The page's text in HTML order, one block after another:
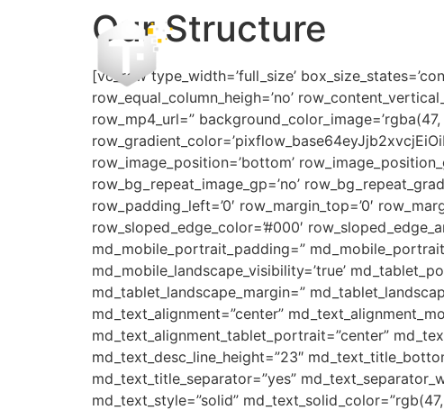
Our Structure
[vc_row type_width=’full_size’
row_equal_column_heigh=’no’
row_mp4_url=” background_color_image=’rgba(47,
row_image_position=’bottom’
row_bg_repeat_image_gp=’no’
row_padding_left=’0′ row_margin_top=’0′
row_sloped_edge_color=’#000′
md_mobile_portrait_padding=”
md_mobile_landscape_visibility=’true’
md_tablet_landscape_margin=”
md_text_alignment=”center”
md_text_alignment_tablet_portrait=”center”
md_text_desc_line_height=”23″
md_text_title_separator=”yes”
md_text_style=”solid”